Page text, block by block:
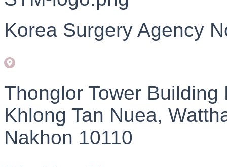
Korea Surgery Agency
Thonglor Tower
Khlong Tan Nuea,
Nakhon 10110